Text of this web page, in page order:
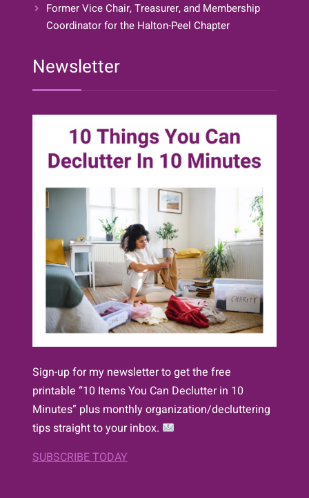
Former Vice Chair, Treasurer, and Membership
Coordinator for the Halton-Peel Chapter
Newsletter
Sign-up for my newsletter to get the free
printable “10 Items You Can Declutter in 10
Minutes” plus monthly organization/decluttering
tips straight to your inbox.
SUBSCRIBE TODAY